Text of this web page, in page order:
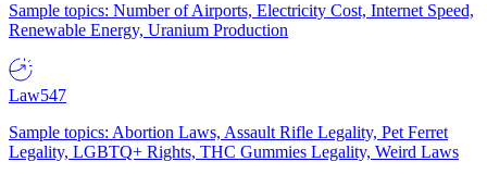
Sample topics: Number of Airports, Electricity Cost, Internet Speed,
Renewable Energy, Uranium Production
Law547
Sample topics: Abortion Laws, Assault Rifle Legality, Pet Ferret
Legality, LGBTQ+ Rights, THC Gummies Legality, Weird Laws